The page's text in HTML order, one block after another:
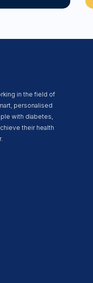
in the field of
personalised
with diabetes,
their health